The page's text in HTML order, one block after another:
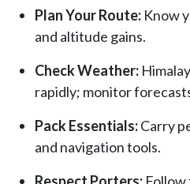
Plan Your Route: Know
and altitude gains.
Check Weather:
rapidly; monitor
Pack Essentials:Carry
and navigation tools.